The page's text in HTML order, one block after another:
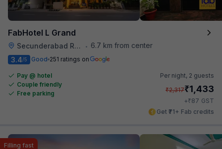
FabHotel L Grand
Secunderabad Railway Station •
6.7 km from center
3.4/5 Good 251 ratings on
Pay @ hotel
Couple friendly
Free parking
Per night, 2 guests
₹2,317₹1,433
+₹87 GST
Get ₹71+ Fab credits
Filling fast